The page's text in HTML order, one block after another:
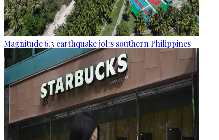
Magnitude 6.3 earthquake jolts southern Philippines